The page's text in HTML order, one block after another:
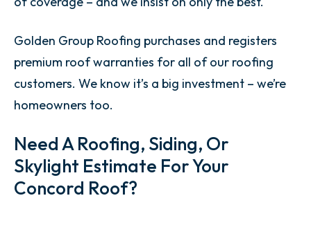
Golden Group Roofing purchases and registers
premium roof warranties for all of our roofing
customers. We know it’s a big investment – we’re
homeowners too.
Need A Roofing, Siding, Or
Skylight Estimate For Your
Concord Roof?